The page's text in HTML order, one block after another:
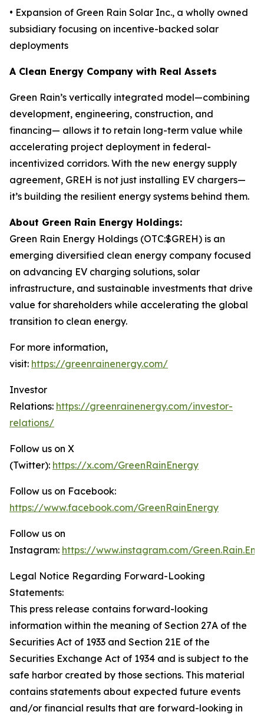
• Expansion of Green Rain Solar Inc., a wholly owned
subsidiary focusing on incentive-backed solar
deployments
A Clean Energy Company with Real Assets
Green Rain’s vertically integrated model—combining
development, engineering, construction, and
financing— allows it to retain long-term value while
accelerating project deployment in federal-
incentivized corridors. With the new energy supply
agreement, GREH is not just installing EV chargers—
it’s building the resilient energy systems behind them.
About Green Rain Energy Holdings:
Green Rain Energy Holdings (OTC:$GREH) is an
emerging diversified clean energy company focused
on advancing EV charging solutions, solar
infrastructure, and sustainable investments that drive
value for shareholders while accelerating the global
transition to clean energy.
For more information,
visit: https://greenrainenergy.com/
Investor
Relations: https://greenrainenergy.com/investor-
relations/
Follow us on X
(Twitter): https://x.com/GreenRainEnergy
Follow us on Facebook:
https://www.facebook.com/GreenRainEnergy
Follow us on
Instagram: https://www.instagram.com/
Legal Notice Regarding Forward-Looking
Statements:
This press release contains forward-looking
information within the meaning of Section 27A of the
Securities Act of 1933 and Section 21E of the
Securities Exchange Act of 1934 and is subject to the
safe harbor created by those sections. This material
contains statements about expected future events
and/or financial results that are forward-looking in